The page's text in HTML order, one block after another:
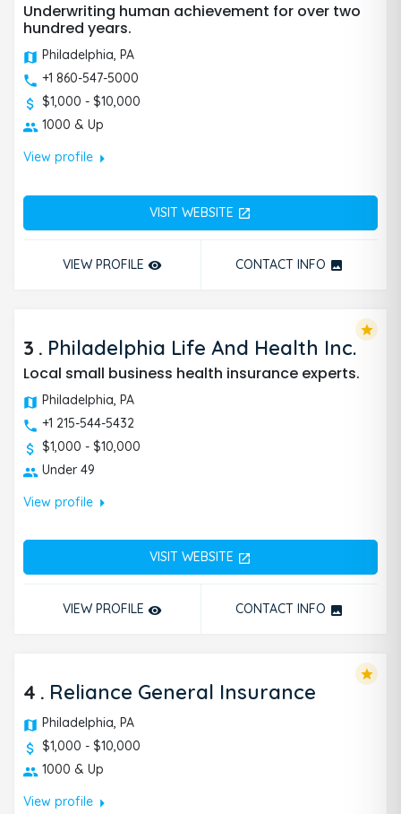
Underwriting human achievement for over two
hundred years.
Philadelphia, PA
+1 860-547-5000
$1,000 - $10,000
1000 & Up
View profilearrow_right
VISIT WEBSITE open_in_new
VIEW PROFILE remove_red_eye CONTACT INFO photo
3 . Philadelphia Life And Health Inc.
Local small business health insurance experts.
Philadelphia, PA
+1 215-544-5432
$1,000 - $10,000
Under 49
View profilearrow_right
VISIT WEBSITE open_in_new
VIEW PROFILE remove_red_eye CONTACT INFO photo
star
4 . Reliance General Insurance
Philadelphia, PA
$1,000 - $10,000
1000 & Up
View profilearrow_right
star